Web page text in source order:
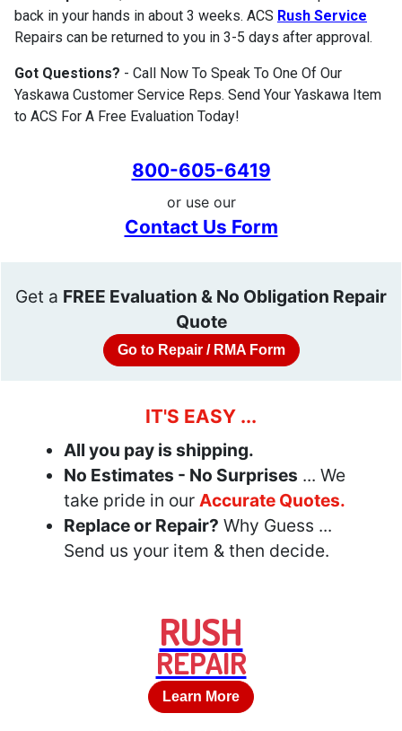
back in your hands in about 3 weeks. ACS Rush Service
Repairs can be returned to you in 3-5 days after approval.
Got Questions? - Call Now To Speak To One Of Our
Yaskawa Customer Service Reps. Send Your Yaskawa Item
to ACS For A Free Evaluation Today!
800-605-6419
or use our
Contact Us Form
Get a FREE Evaluation & No Obligation Repair
Quote
Go to Repair / RMA Form
IT'S EASY ...
All you pay is shipping.
No Estimates - No Surprises ... We
take pride in our Accurate Quotes.
Replace or Repair? Why Guess ...
Send us your item & then decide.
RUSH
REPAIR
Learn More